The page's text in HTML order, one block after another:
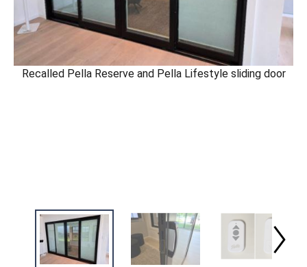
Recalled Pella Reserve and Pella Lifestyle sliding door